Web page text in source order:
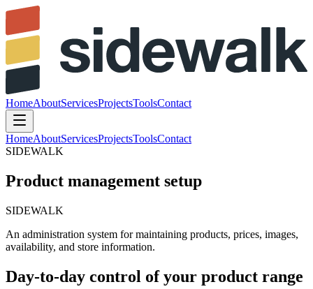
HomeAboutServicesProjectsToolsContact
HomeAboutServicesProjectsToolsContact
SIDEWALK
Product management setup
SIDEWALK
An administration system for maintaining products, prices, images,
availability, and store information.
Day-to-day control of your product range